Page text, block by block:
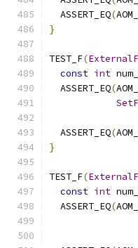
  ASSERT_EQ
(
}
TEST_F(
const int
  ASSERT_EQ
(
  ASSERT_EQ
(
}
TEST_F(
const int
  ASSERT_EQ
(